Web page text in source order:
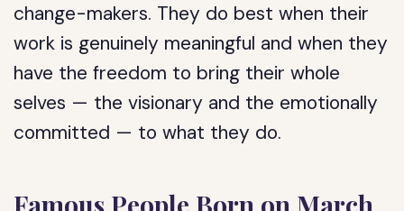
change-makers. They do best when their
work is genuinely meaningful and when they
have the freedom to bring their whole
selves — the visionary and the emotionally
committed — to what they do.
Famous People Born on March